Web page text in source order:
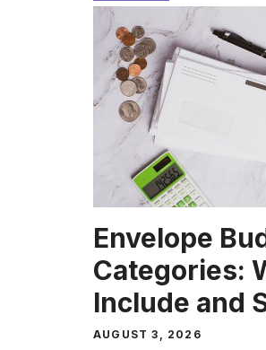
Envelope
Categories:
Include and
AUGUST 3, 2026